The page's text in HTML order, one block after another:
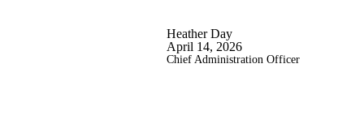
Heather Day
April 14, 2026
Chief Administration Officer